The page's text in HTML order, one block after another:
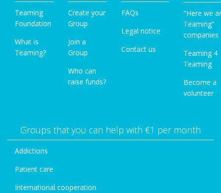
Teaming
Foundation
What is
Teaming?
Create your
Group
Join a
Group
Who can
raise funds?
FAQs
Legal notice
Contact us
"Here we
Teaming"
companies
Teaming 4
Teaming
Become a
volunteer
Groups that you can help with €1 per month
Addictions
Patient care
International cooperation